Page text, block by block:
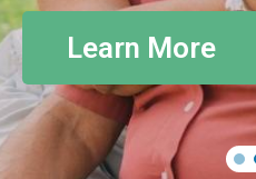
Learn More